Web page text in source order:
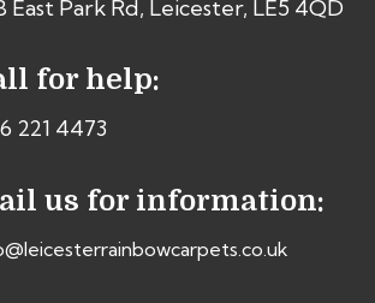
East Park Rd, Leicester, LE5 4QD
for help:
221 4473
us for information: